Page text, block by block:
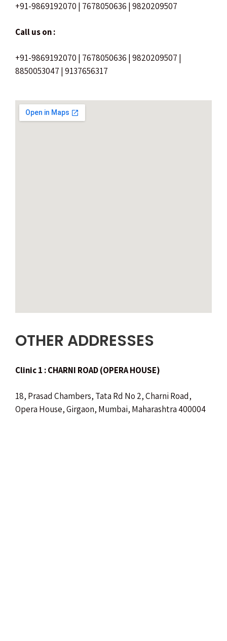
+91-9869192070 | 7678050636 | 9820209507
Call us on :
+91-9869192070 | 7678050636 | 9820209507 |
8850053047 | 9137656317
OTHER ADDRESSES
Clinic 1 : CHARNI ROAD (OPERA HOUSE)
18, Prasad Chambers, Tata Rd No 2, Charni Road,
Opera House, Girgaon, Mumbai, Maharashtra 400004